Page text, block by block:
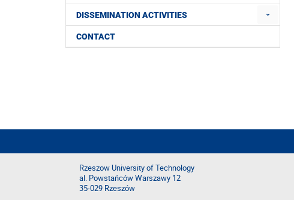
DISSEMINATION ACTIVITIES
CONTACT
Rzeszow University of Technology
al. Powstańców Warszawy 12
35-029 Rzeszów